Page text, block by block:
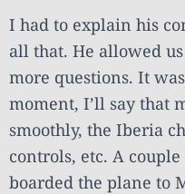
I had to explain his
all that. He allowed
more questions. It
moment, I’ll say that
smoothly, the Iberia
controls, etc. A
boarded the plane to